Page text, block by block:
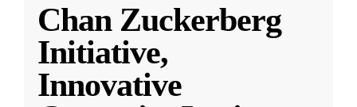
Chan Zuckerberg
Initiative,
Innovative